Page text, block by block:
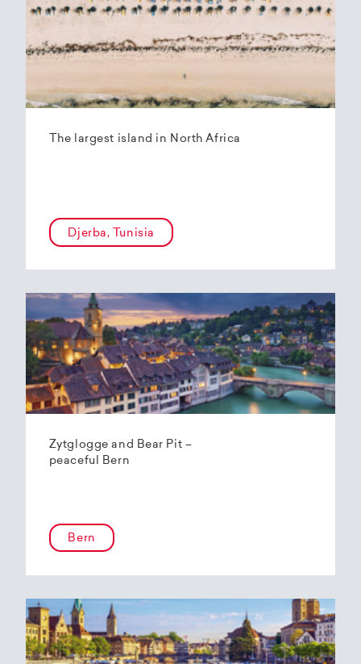
The largest island in North Africa
Djerba, Tunisia
Zytglogge and Bear Pit –
peaceful Bern
Bern